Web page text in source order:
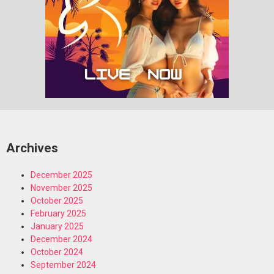
Archives
December 2025
November 2025
October 2025
February 2025
January 2025
December 2024
October 2024
September 2024